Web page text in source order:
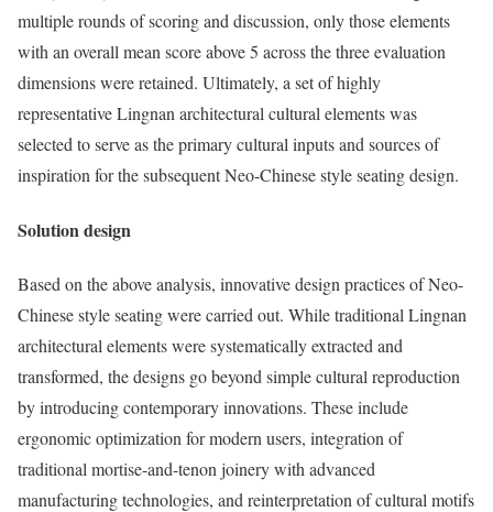
multiple rounds of scoring and discussion, only those elements
with an overall mean score above 5 across the three evaluation
dimensions were retained. Ultimately, a set of highly
representative Lingnan architectural cultural elements was
selected to serve as the primary cultural inputs and sources of
inspiration for the subsequent Neo-Chinese style seating design.
Solution design
Based on the above analysis, innovative design practices of Neo-
Chinese style seating were carried out. While traditional Lingnan
architectural elements were systematically extracted and
transformed, the designs go beyond simple cultural reproduction
by introducing contemporary innovations. These include
ergonomic optimization for modern users, integration of
traditional mortise-and-tenon joinery with advanced
manufacturing technologies, and reinterpretation of cultural motifs